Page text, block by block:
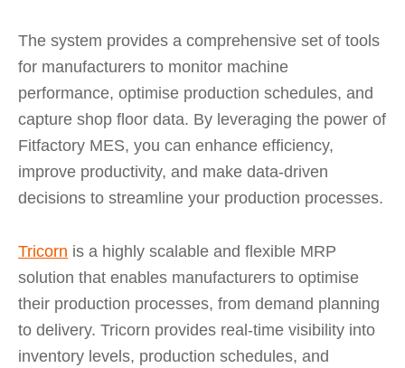
The system provides a comprehensive set of tools
for manufacturers to monitor machine
performance, optimise production schedules, and
capture shop floor data. By leveraging the power of
Fitfactory MES, you can enhance efficiency,
improve productivity, and make data-driven
decisions to streamline your production processes.
Tricorn is a highly scalable and flexible MRP
solution that enables manufacturers to optimise
their production processes, from demand planning
to delivery. Tricorn provides real-time visibility into
inventory levels, production schedules, and